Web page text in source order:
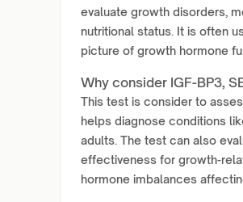
evaluate growth disorders,
nutritional status. It is often
picture of growth hormone
Why consider IGF-BP3,
This test is consider to
helps diagnose conditions
adults. The test can also
effectiveness for growth-
hormone imbalances